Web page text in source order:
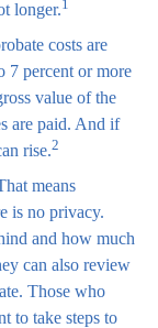
longer.1
costs are
7 percent or more
value of the
are paid. And if
rise.2
means
is no privacy.
and how much
can also review
Those who
to take steps to